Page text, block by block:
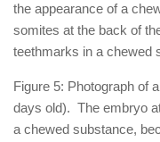
the appearance of a
somites at the back of
teethmarks in a chewed
Figure 5: Photograph of
days old). The embryo
a chewed substance,